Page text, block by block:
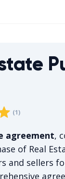
is 5/5, for 1
1 2
starstar
(1)
agreement,
of Real
and sellers